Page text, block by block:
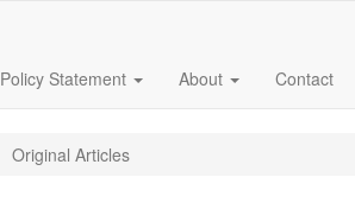
Policy Statement About Contact
Original Articles